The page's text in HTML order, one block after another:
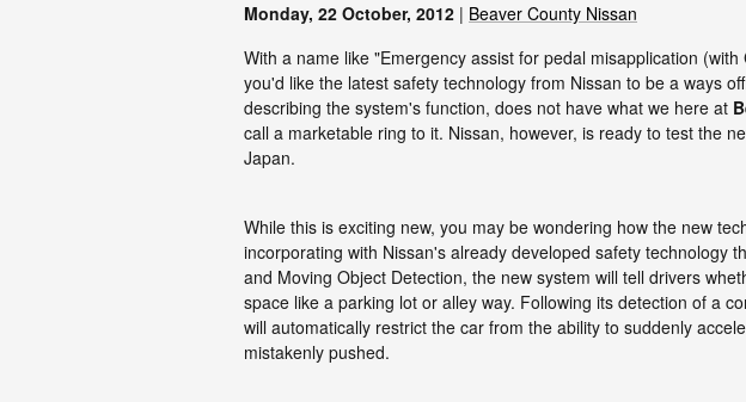
Monday, 22 October, 2012
Beaver County Nissan
With a name like "Emergency assist for pedal misapplication
you'd like the latest safety technology from Nissan to be a ways
describing the system's function, does not have what we here at
call a marketable ring to it. Nissan, however, is ready to test the
Japan.
While this is exciting new, you may be wondering how the new
incorporating with Nissan's already developed safety technology
and Moving Object Detection, the new system will tell drivers
space like a parking lot or alley way. Following its detection of a
will automatically restrict the car from the ability to suddenly
mistakenly pushed.